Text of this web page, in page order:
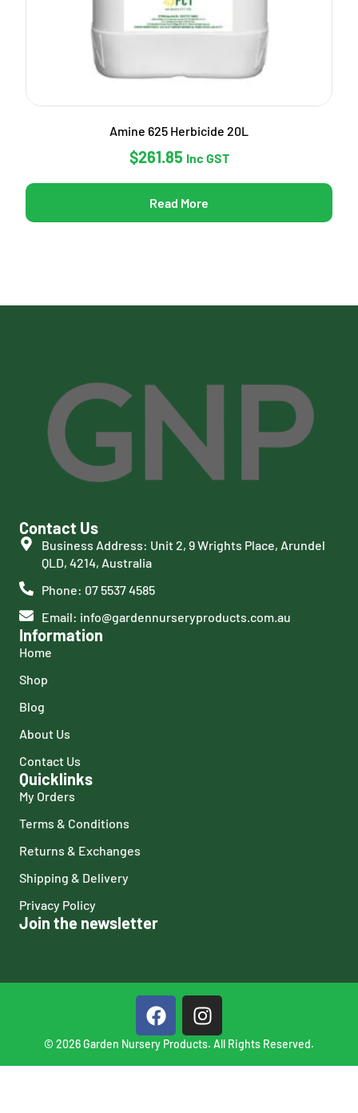
Amine 625 Herbicide 20L
$261.85 Inc GST
Read More
Contact Us
Business Address: Unit 2, 9 Wrights Place, Arundel
QLD, 4214, Australia
Phone: 07 5537 4585
Email: info@gardennurseryproducts.com.au
Information
Home
Shop
Blog
About Us
Contact Us
Quicklinks
My Orders
Terms & Conditions
Returns & Exchanges
Shipping & Delivery
Privacy Policy
Join the newsletter
© 2026 Garden Nursery Products. All Rights Reserved.